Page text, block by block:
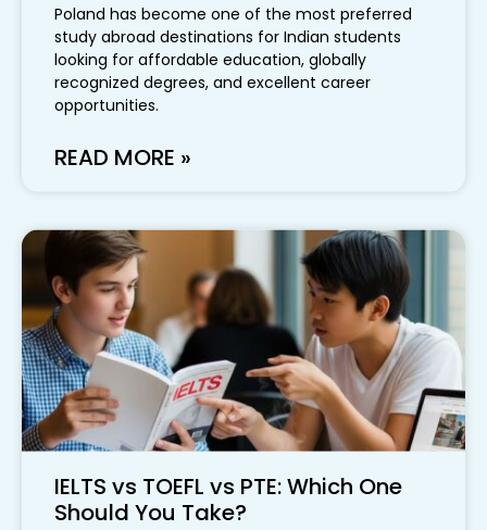
Poland has become one of the most preferred
study abroad destinations for Indian students
looking for affordable education, globally
recognized degrees, and excellent career
opportunities.
READ MORE »
IELTS vs TOEFL vs PTE: Which One
Should You Take?